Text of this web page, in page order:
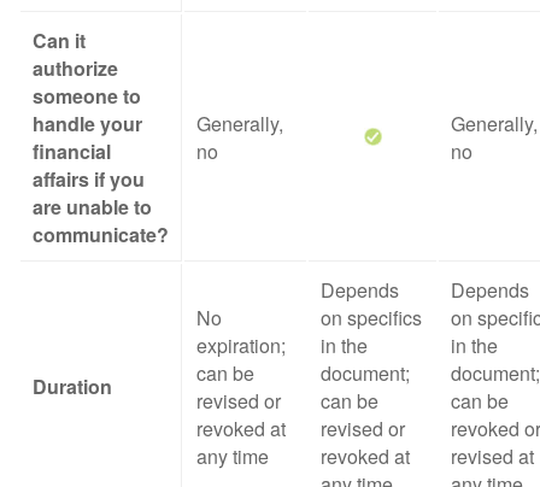
Can it
authorize
someone to
handle your
financial
affairs if you
are unable to
communicate?
Generally,
no
Generally,
no
Duration
No
expiration;
can be
revised or
revoked at
any time
Depends
on specifics
in the
document;
can be
revised or
revoked at
Depends
on
in the
document;
can be
revoked or
revised at